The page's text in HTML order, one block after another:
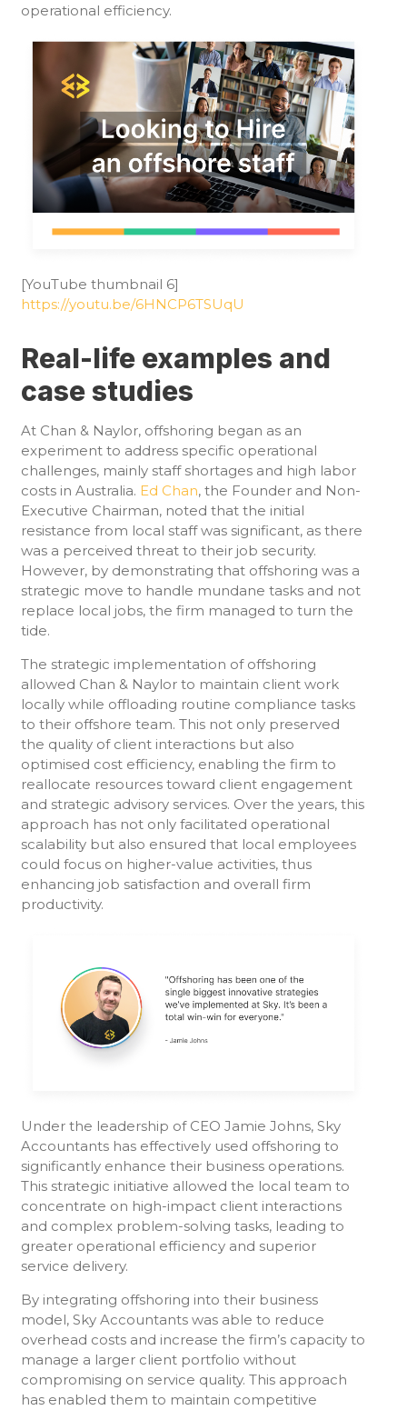
operational efficiency.
[YouTube thumbnail 6]
https://youtu.be/6HNCP6TSUqU
Real-life examples and
case studies
At Chan & Naylor, offshoring began as an
experiment to address specific operational
challenges, mainly staff shortages and high labor
costs in Australia. Ed Chan, the Founder and Non-
Executive Chairman, noted that the initial
resistance from local staff was significant, as there
was a perceived threat to their job security.
However, by demonstrating that offshoring was a
strategic move to handle mundane tasks and not
replace local jobs, the firm managed to turn the
tide.
The strategic implementation of offshoring
allowed Chan & Naylor to maintain client work
locally while offloading routine compliance tasks
to their offshore team. This not only preserved
the quality of client interactions but also
optimised cost efficiency, enabling the firm to
reallocate resources toward client engagement
and strategic advisory services. Over the years, this
approach has not only facilitated operational
scalability but also ensured that local employees
could focus on higher-value activities, thus
enhancing job satisfaction and overall firm
productivity.
Under the leadership of CEO Jamie Johns, Sky
Accountants has effectively used offshoring to
significantly enhance their business operations.
This strategic initiative allowed the local team to
concentrate on high-impact client interactions
and complex problem-solving tasks, leading to
greater operational efficiency and superior
service delivery.
By integrating offshoring into their business
model, Sky Accountants was able to reduce
overhead costs and increase the firm’s capacity to
manage a larger client portfolio without
compromising on service quality. This approach
has enabled them to maintain competitive